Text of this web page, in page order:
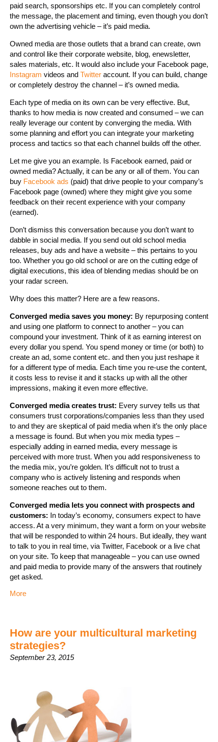
paid search, sponsorships etc. If you can completely control
the message, the placement and timing, even though you don’t
own the advertising vehicle – it’s paid media.
Owned media are those outlets that a brand can create, own
and control like their corporate website, blog, enewsletter,
sales materials, etc. It would also include your Facebook page,
Instagram videos and Twitter account. If you can build, change
or completely destroy the channel – it’s owned media.
Each type of media on its own can be very effective. But,
thanks to how media is now created and consumed – we can
really leverage our content by converging the media. With
some planning and effort you can integrate your marketing
process and tactics so that each channel builds off the other.
Let me give you an example. Is Facebook earned, paid or
owned media? Actually, it can be any or all of them. You can
buy Facebook ads (paid) that drive people to your company’s
Facebook page (owned) where they might give you some
feedback on their recent experience with your company
(earned).
Don’t dismiss this conversation because you don’t want to
dabble in social media. If you send out old school media
releases, buy ads and have a website – this pertains to you
too. Whether you go old school or are on the cutting edge of
digital executions, this idea of blending medias should be on
your radar screen.
Why does this matter? Here are a few reasons.
Converged media saves you money: By repurposing content
and using one platform to connect to another – you can
compound your investment. Think of it as earning interest on
every dollar you spend. You spend money or time (or both) to
create an ad, some content etc. and then you just reshape it
for a different type of media. Each time you re-use the content,
it costs less to revise it and it stacks up with all the other
impressions, making it even more effective.
Converged media creates trust: Every survey tells us that
consumers trust corporations/companies less than they used
to and they are skeptical of paid media when it’s the only place
a message is found. But when you mix media types –
especially adding in earned media, every message is
perceived with more trust. When you add responsiveness to
the media mix, you’re golden. It’s difficult not to trust a
company who is actively listening and responds when
someone reaches out to them.
Converged media lets you connect with prospects and
customers: In today’s economy, consumers expect to have
access. At a very minimum, they want a form on your website
that will be responded to within 24 hours. But ideally, they want
to talk to you in real time, via Twitter, Facebook or a live chat
on your site. To keep that manageable – you can use owned
and paid media to provide many of the answers that routinely
get asked.
More
How are your multicultural marketing
strategies?
September 23, 2015